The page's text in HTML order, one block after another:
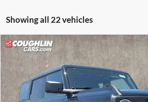
Showing all 22 vehicles
2025Ford Bronco Big Bend
Price Drop
Coughlin Ford of Pataskala
VIN:
1FMEE7BH3SLB78467Stock:J7707Model:E7B
$48,235
PRICE
Compare Vehicle